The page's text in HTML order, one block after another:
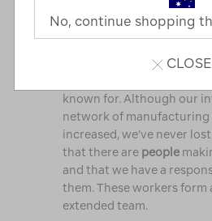
Over the years, we’ve
standard, who are aligned
known for. Although our
network of manufacturing
increased, we’ve never
that there are people
and that we have a
them. These workers form
extended team.
No, continue shopping
CLOSE